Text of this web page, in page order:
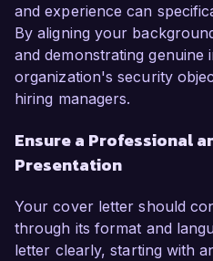
and experience can
By aligning your
and demonstrating genuine
organization's security
hiring managers.
Ensure a Professional
Presentation
Your cover letter should
through its format and
letter clearly, starting with